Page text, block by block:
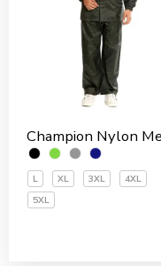
L XL 3XL
4XL
5XL